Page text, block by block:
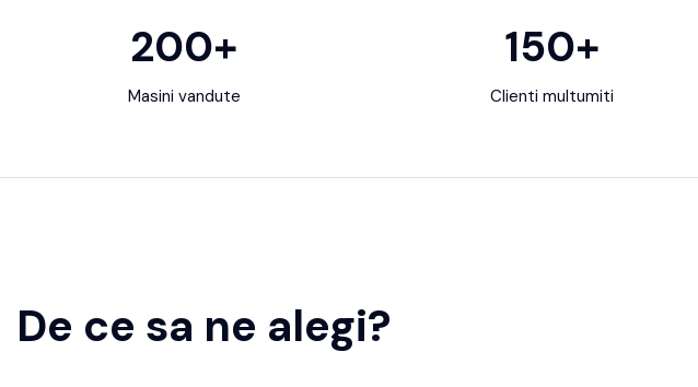
Masini vandute
200+
Clienti multumiti
150+
De ce sa ne alegi?